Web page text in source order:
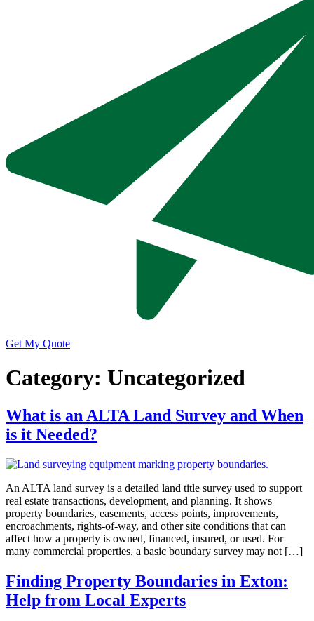
Get My Quote
Category: Uncategorized
What is an ALTA Land Survey and When
is it Needed?
An ALTA land survey is a detailed land title survey used to support
real estate transactions, development, and planning. It shows
property boundaries, easements, access points, improvements,
encroachments, rights-of-way, and other site conditions that can
affect how a property is owned, financed, insured, or used. For
many commercial properties, a basic boundary survey may not […]
Finding Property Boundaries in Exton:
Help from Local Experts